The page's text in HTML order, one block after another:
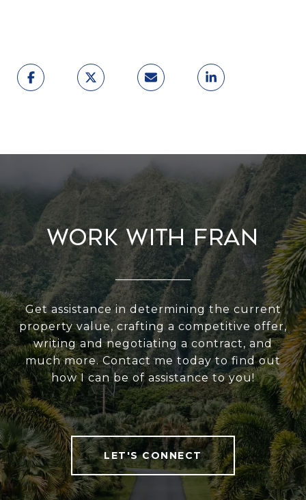
Work With Fran
Get assistance in determining the current
property value, crafting a competitive offer,
writing and negotiating a contract, and
much more. Contact me today to find out
how I can be of assistance to you!
LET'S CONNECT